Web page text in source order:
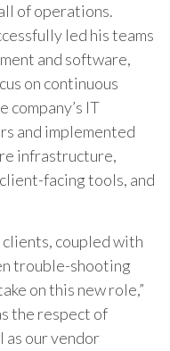
of operations.
led his teams
and software,
on continuous
company’s IT
and implemented
infrastructure,
facing tools, and
clients, coupled with
trouble-shooting
on this new role,”
the respect of
as our vendor